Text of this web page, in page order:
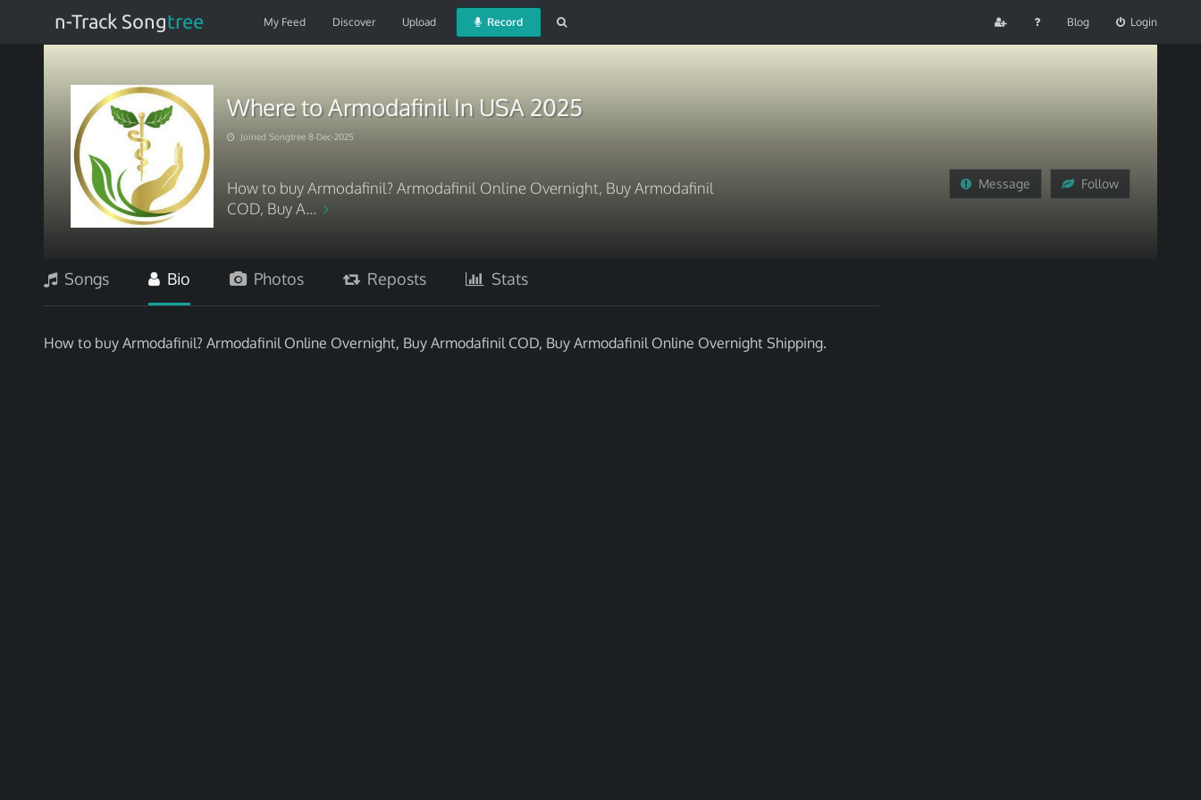
n-Track Songtree My Feed Discover Upload Record Blog Login
Where to Armodafinil In USA 2025
Joined Songtree 8-Dec-2025
How to buy Armodafinil? Armodafinil Online Overnight, Buy Armodafinil
COD, Buy A...
Message Follow
Songs Bio Photos Reposts Stats
How to buy Armodafinil? Armodafinil Online Overnight, Buy Armodafinil COD, Buy Armodafinil Online Overnight Shipping.